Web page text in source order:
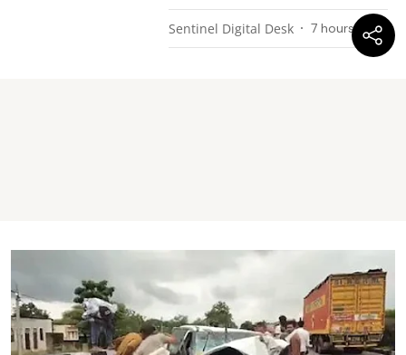
Sentinel Digital Desk 7 hours ago